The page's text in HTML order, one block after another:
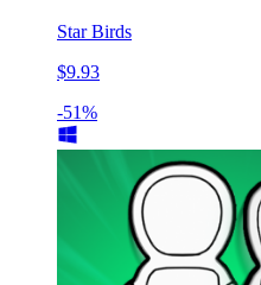
Star Birds
$9.93
-51%